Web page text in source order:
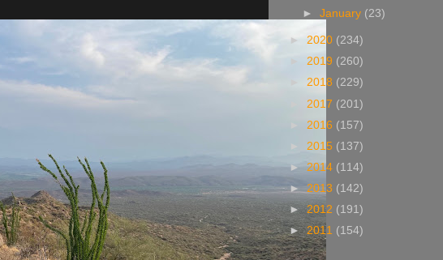
►January (23)
► 2020 (234)
2019 (260)
2018 (229)
2017 (201)
2016 (157)
► 2015 (137)
► 2014 (114)
►2013 (142)
►2012 (191)
►2011 (154)